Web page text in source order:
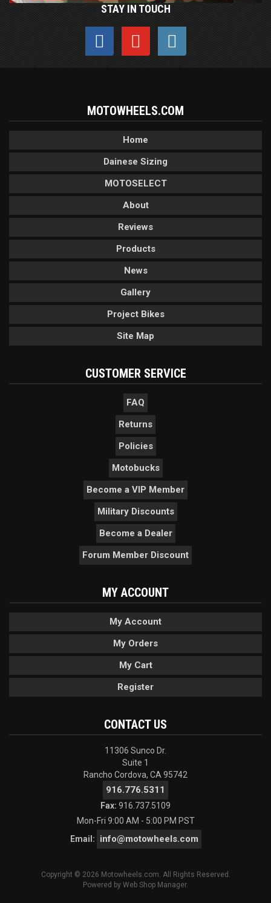
STAY IN TOUCH
MOTOWHEELS.COM
Home
Dainese Sizing
MOTOSELECT
About
Reviews
Products
News
Gallery
Project Bikes
Site Map
CUSTOMER SERVICE
FAQ
Returns
Policies
Motobucks
Become a VIP Member
Military Discounts
Become a Dealer
Forum Member Discount
MY ACCOUNT
My Account
My Orders
My Cart
Register
CONTACT US
11306 Sunco Dr.
Suite 1
Rancho Cordova, CA 95742
916.776.5311
Fax: 916.737.5109
Mon-Fri 9:00 AM - 5:00 PM PST
Email:
info@motowheels.com
Copyright © 2026 Motowheels.com. All Rights Reserved.
Powered by Web Shop Manager.